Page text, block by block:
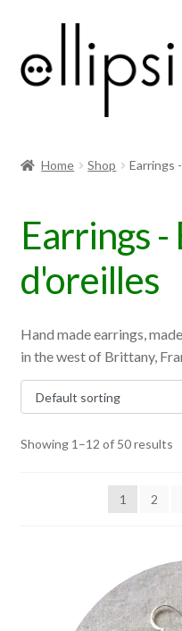
to
navigation
to
content
Shop
My account
Choose your language
Home Shop Earrings
Earrings -
d'oreilles
Hand made earrings,
in the west of Brittany,
Showing 1–12 of 50 results
1 2